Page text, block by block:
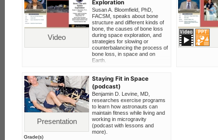
Video
Exploration
Susan A. Bloomfield, PhD,
FACSM, speaks about bone
structure and different kinds of
bone, the causes of bone loss
during space exploration, and
strategies for slowing or
counterbalancing the process of
bone loss, in space and on
Earth.
Video Digital Slide Set
Presentation
Staying Fit in Space
(podcast)
Benjamin D. Levine, MD,
researches exercise programs
to learn how astronauts can
maintain fitness while living and
working in microgravity
(podcast with lessons and
more).
Grade(s)